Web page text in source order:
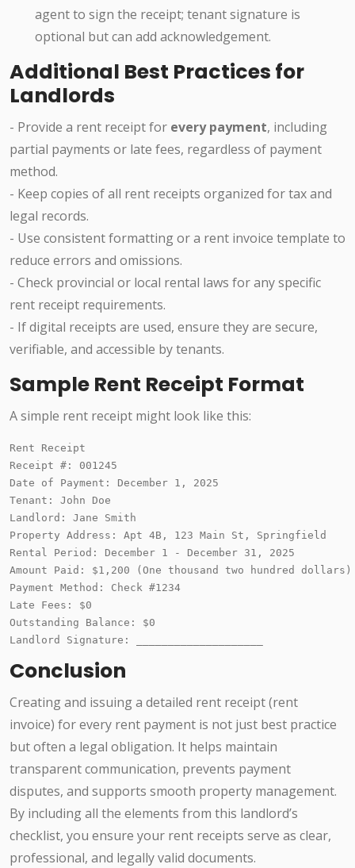
agent to sign the receipt; tenant signature is
optional but can add acknowledgement.
Additional Best Practices for
Landlords
- Provide a rent receipt for every payment, including
partial payments or late fees, regardless of payment
method.
- Keep copies of all rent receipts organized for tax and
legal records.
- Use consistent formatting or a rent invoice template to
reduce errors and omissions.
- Check provincial or local rental laws for any specific
rent receipt requirements.
- If digital receipts are used, ensure they are secure,
verifiable, and accessible by tenants.
Sample Rent Receipt Format
A simple rent receipt might look like this:
Rent Receipt
Receipt #: 001245
Date of Payment: December 1, 2025
Tenant: John Doe
Landlord: Jane Smith
Property Address: Apt 4B, 123 Main St, Springfield
Rental Period: December 1 - December 31, 2025
Amount Paid: $1,200 (One thousand two hundred dollars)
Payment Method: Check #1234
Late Fees: $0
Outstanding Balance: $0
Conclusion
Creating and issuing a detailed rent receipt (rent
invoice) for every rent payment is not just best practice
but often a legal obligation. It helps maintain
transparent communication, prevents payment
disputes, and supports smooth property management.
By including all the elements from this landlord’s
checklist, you ensure your rent receipts serve as clear,
professional, and legally valid documents.